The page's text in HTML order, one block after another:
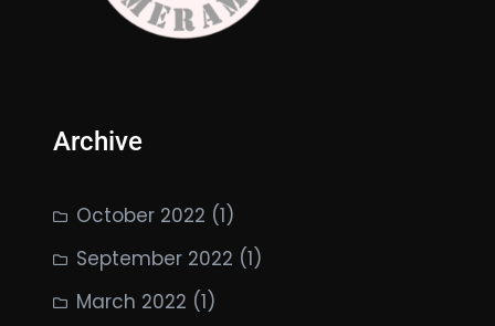
Archive
October 2022 (1)
September 2022 (1)
March 2022 (1)